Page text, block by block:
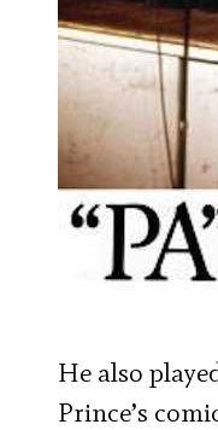
He also
Prince’s